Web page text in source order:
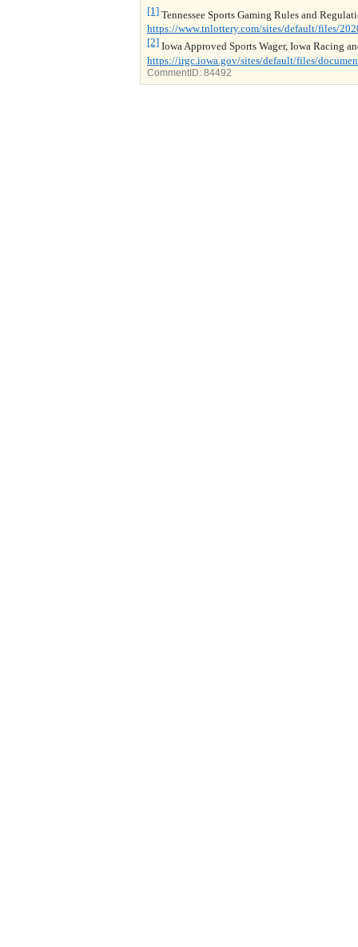
[1] Tennessee Sports Gaming Rules and
https://www.tnlottery.com/sites/default/files/
[2] Iowa Approved Sports Wager, Iowa Racing
https://irgc.iowa.gov/sites/default/files/
CommentID: 84492